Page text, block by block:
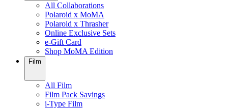
All Collaborations
Polaroid x MoMA
Polaroid x Thrasher
Online Exclusive Sets
e-Gift Card
Shop MoMA Edition
Film
All Film
Film Pack Savings
i-Type Film